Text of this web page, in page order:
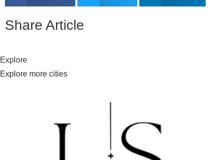
Share Article
Explore
Explore more cities